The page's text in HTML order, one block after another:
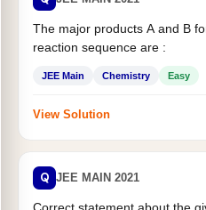
The major products A and B
reaction sequence are :
JEE Main Chemistry Easy
View Solution
Q JEE MAIN 2021
Correct statement about the